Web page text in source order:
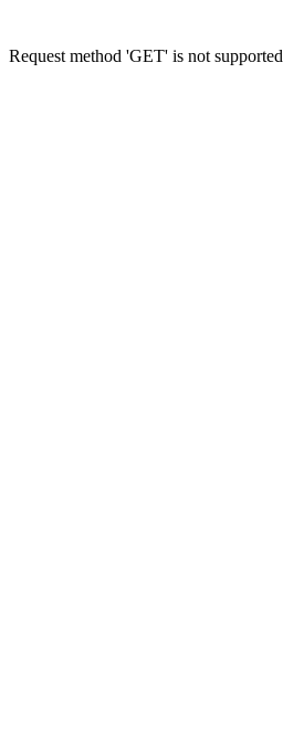
Request method 'GET' is not supported